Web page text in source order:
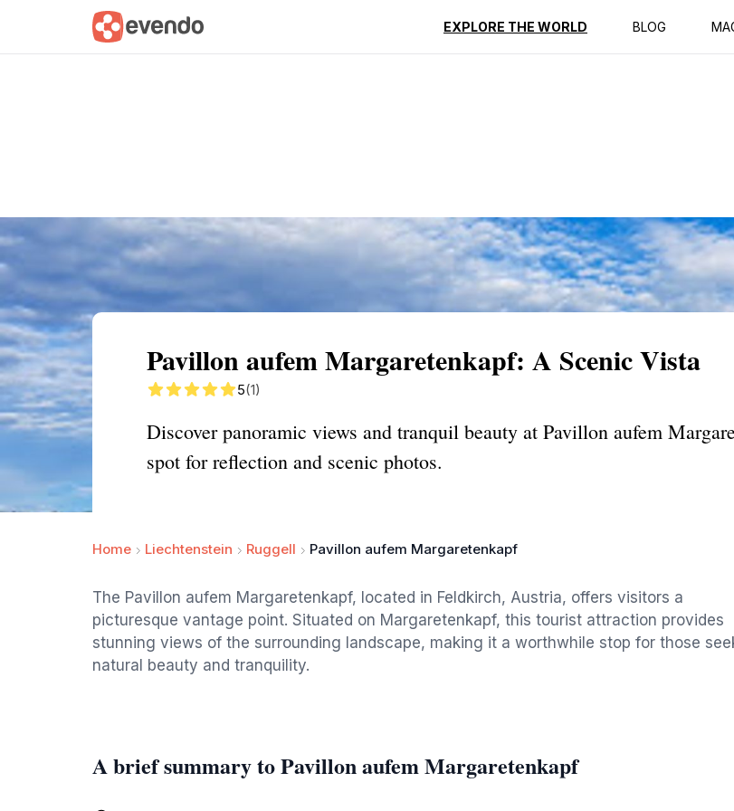
EXPLORE THE WORLD BLOG
Summary Map Reviews
Pavillon aufem Margaretenkapf: A Scenic Vista
5(1)
Discover panoramic views and tranquil beauty at Pavillon aufem
spot for reflection and scenic photos.
Home Liechtenstein Ruggell Pavillon aufem Margaretenkapf
The Pavillon aufem Margaretenkapf, located in Feldkirch, Austria, offers visitors a
picturesque vantage point. Situated on Margaretenkapf, this tourist attraction provides
stunning views of the surrounding landscape, making it a worthwhile stop for those
natural beauty and tranquility.
A brief summary to Pavillon aufem Margaretenkapf